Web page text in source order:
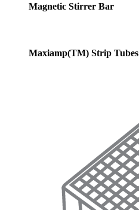
Magnetic Stirrer Bar
Maxiamp(TM) Strip Tubes